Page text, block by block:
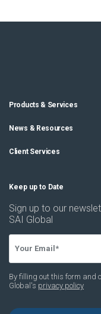
Products & Services
News & Resources
Client Services